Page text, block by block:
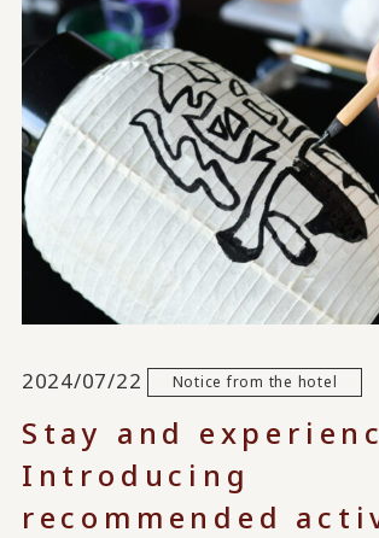
2024/07/22 Notice from the hotel
Stay and
Introducing
recommended